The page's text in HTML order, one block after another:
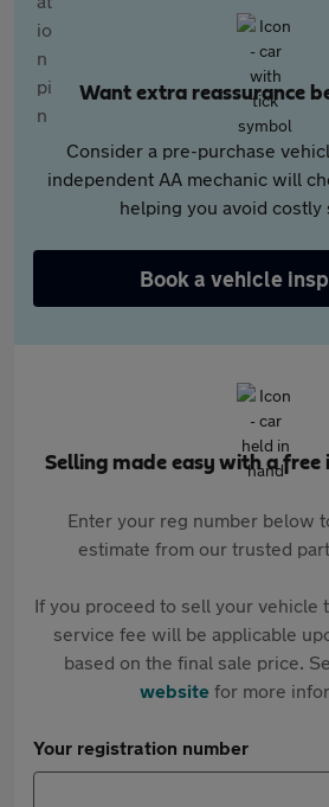
Want extra reassurance
Consider a pre-purchase
independent AA mechanic will
helping you avoid costly
Book a vehicle
Selling made easy with a
Enter your reg number below
estimate from our trusted
If you proceed to sell your vehicle
service fee will be applicable
based on the final sale price.
websitefor more
Your registration number